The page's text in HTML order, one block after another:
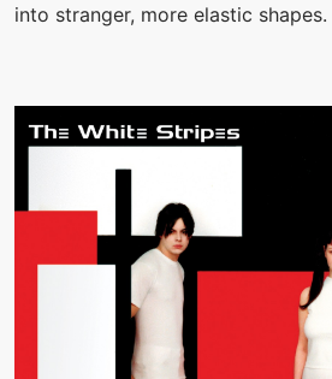
into stranger, more elastic shapes.